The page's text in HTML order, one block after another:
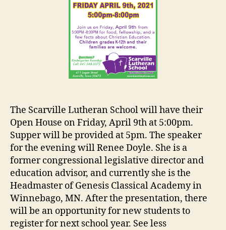
The Scarville Lutheran School will have their
Open House on Friday, April 9th at 5:00pm.
Supper will be provided at 5pm. The speaker
for the evening will Renee Doyle. She is a
former congressional legislative director and
education advisor, and currently she is the
Headmaster of Genesis Classical Academy in
Winnebago, MN. After the presentation, there
will be an opportunity for new students to
register for next school year. See less